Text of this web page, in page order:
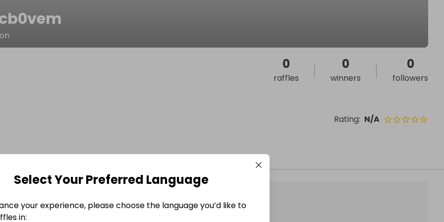
Rating: N/A
0
raffles
0
winners
0
followers
Select Your Preferred Language
your experience, please choose the language you’d like to
in: